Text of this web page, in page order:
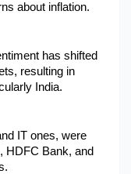
about inflation.
has shifted
resulting in
India.
IT ones, were
HDFC Bank, and